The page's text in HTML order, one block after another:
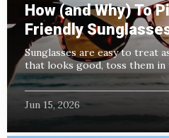
How (and Why) To
Friendly
Sunglasses are easy to treat
that looks good, toss them in
Jun 15, 2026